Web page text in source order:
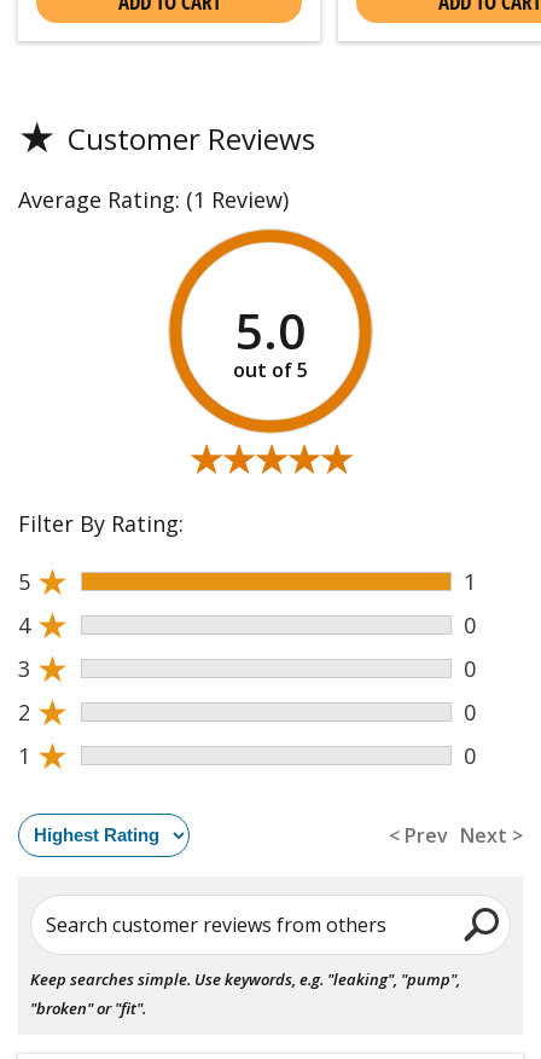
★ Customer Reviews
Average Rating: (1 Review)
5.0
★★★★★
★★★★★
Filter By Rating:
5 ★
1
4 ★
0
3 ★
0
2 ★
0
1 ★ 0
< Prev Next >
Search customer reviews from others
Keep searches simple. Use keywords, e.g. "leaking", "pump",
"broken" or "fit".